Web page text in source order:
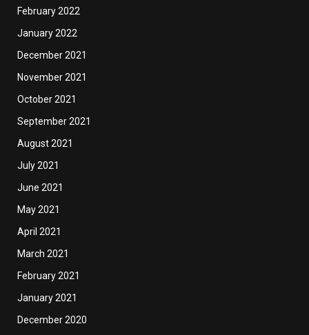
February 2022
January 2022
December 2021
November 2021
October 2021
September 2021
August 2021
July 2021
June 2021
May 2021
April 2021
March 2021
February 2021
January 2021
December 2020